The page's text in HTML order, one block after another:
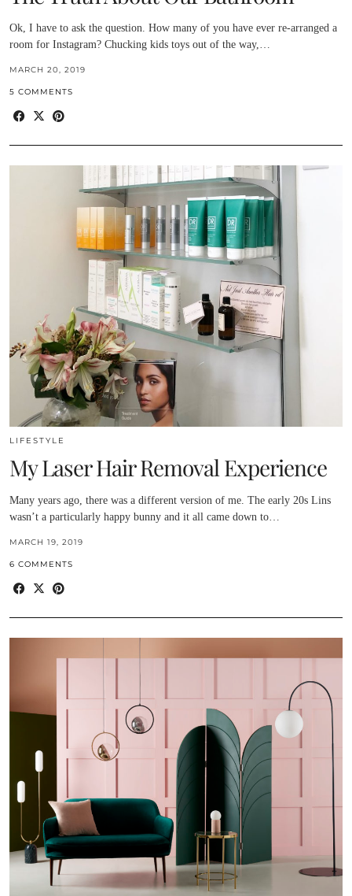
Ok, I have to ask the question. How many of you have ever re-arranged a
room for Instagram? Chucking kids toys out of the way,…
MARCH 20, 2019
5 COMMENTS
LIFESTYLE
My Laser Hair Removal Experience
Many years ago, there was a different version of me. The early 20s Lins
wasn’t a particularly happy bunny and it all came down to…
MARCH 19, 2019
6 COMMENTS